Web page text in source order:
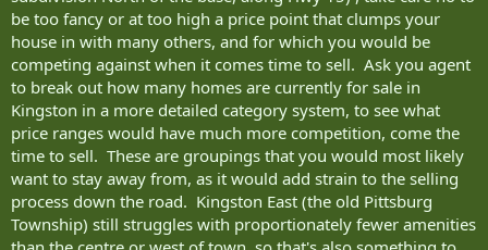
be too fancy or at too high a price point that clumps your
house in with many others, and for which you would be
competing against when it comes time to sell. Ask you agent
to break out how many homes are currently for sale in
Kingston in a more detailed category system, to see what
price ranges would have much more competition, come the
time to sell. These are groupings that you would most likely
want to stay away from, as it would add strain to the selling
process down the road. Kingston East (the old Pittsburg
Township) still struggles with proportionately fewer amenities